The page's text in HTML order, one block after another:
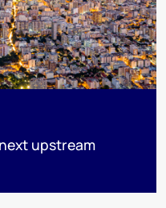
upstream